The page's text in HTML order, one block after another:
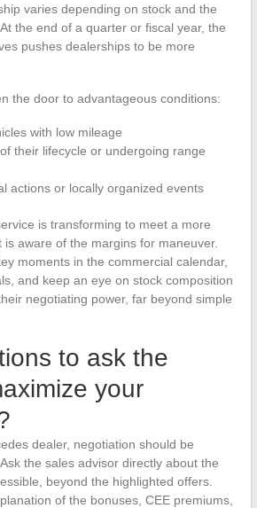
varies depending on stock and the
the end of a quarter or fiscal year, the
pushes dealerships to be more
the door to advantageous conditions:
with low mileage
their lifecycle or undergoing range
actions or locally organized events
is transforming to meet a more
aware of the margins for maneuver.
moments in the commercial calendar,
and keep an eye on stock composition
negotiating power, far beyond simple
to ask the
your
dealer, negotiation should be
the sales advisor directly about the
beyond the highlighted offers.
of the bonuses, CEE premiums,